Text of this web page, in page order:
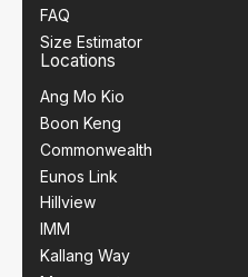
FAQ
Size Estimator
Locations
Ang Mo Kio
Boon Keng
Commonwealth
Eunos Link
Hillview
IMM
Kallang Way